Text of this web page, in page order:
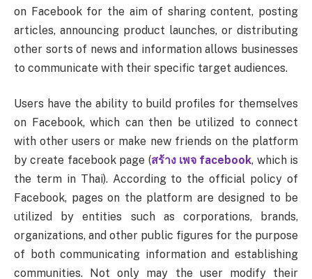
on Facebook for the aim of sharing content, posting
articles, announcing product launches, or distributing
other sorts of news and information allows businesses
to communicate with their specific target audiences.
Users have the ability to build profiles for themselves
on Facebook, which can then be utilized to connect
with other users or make new friends on the platform
by create facebook page (สร้าง เพจ facebook, which is
the term in Thai). According to the official policy of
Facebook, pages on the platform are designed to be
utilized by entities such as corporations, brands,
organizations, and other public figures for the purpose
of both communicating information and establishing
communities. Not only may the user modify their